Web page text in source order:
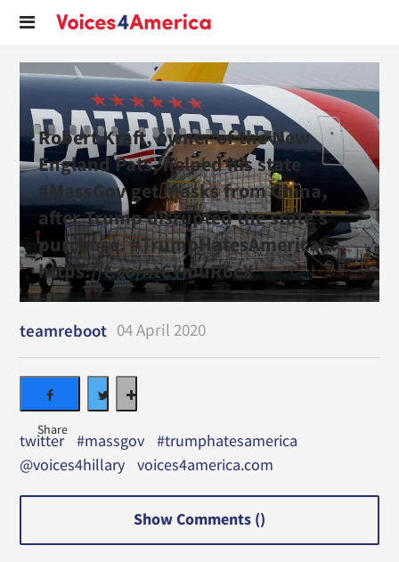
Robert Kraft, owner of the New
England Pats, helped his state
#MassGov get masks from China,
after Trump disrupted the state’s
purchase. #TrumpHatesAmerica
https://t.co/ntCYmuR6cX
teamreboot 04 April 2020
twitter #massgov
#trumphatesamerica
@voices4hillary
voices4america.com
Show Comments ()